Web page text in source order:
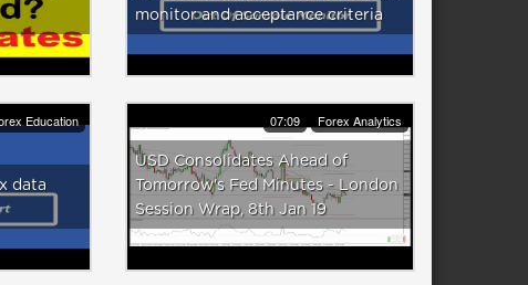
monitor and acceptance criteria
Education
data
07:09 Forex Analytics
USD Consolidates Ahead of
Tomorrow's Fed Minutes - London
Session Wrap, 8th Jan 19